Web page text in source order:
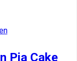
Pia Cake